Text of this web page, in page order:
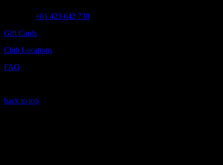
+61 423 642 738
Gift Cards
Club Locations
FAQ
back to top